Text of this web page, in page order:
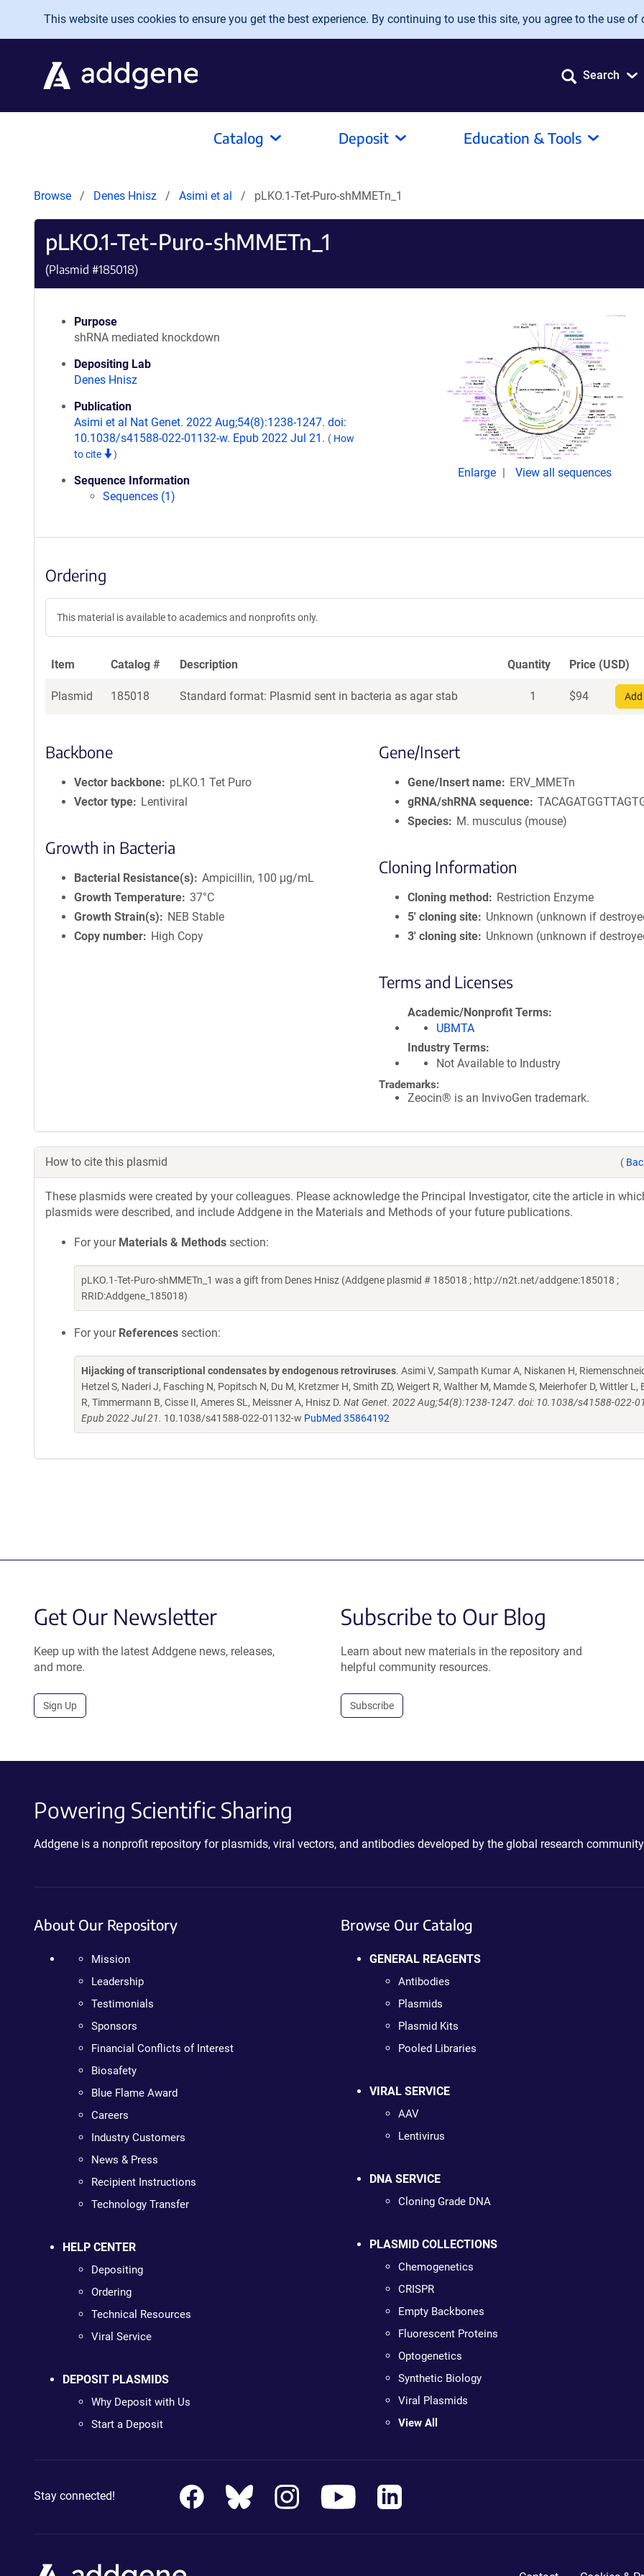
Skip to main content
This website uses cookies to ensure you get the best experience. By continuing to use this site, you agree to the use of
Search
Catalog Deposit Education & Tools
Browse Denes Hnisz Asimi et al pLKO.1-Tet-Puro-shMMETn_1
pLKO.1-Tet-Puro-shMMETn_1
(Plasmid #185018)
Purpose
shRNA mediated knockdown
Depositing Lab
Denes Hnisz
Publication
Asimi et al Nat Genet. 2022 Aug;54(8):1238-1247. doi:
10.1038/s41588-022-01132-w. Epub 2022 Jul 21. ( How
to cite
)
Sequence Information
Sequences (1)
Enlarge View all sequences
Ordering
This material is available to academics and nonprofits only.
Item Catalog # Description Quantity Price (USD)
Plasmid 185018 Standard format: Plasmid sent in bacteria as agar stab 1 $94
Backbone
Vector backbone
pLKO.1 Tet Puro
Vector type
Lentiviral
Growth in Bacteria
Bacterial Resistance(s)
Ampicillin, 100 μg/mL
Growth Temperature 37°C
Growth Strain(s)
NEB Stable
Copy number
High Copy
Gene/Insert
Gene/Insert name
ERV_MMETn
gRNA/shRNA sequence
Species
M. musculus (mouse)
Cloning Information
Cloning method
Restriction Enzyme
5′ cloning site
Unknown (unknown if
3′ cloning site
Unknown (unknown if
Terms and Licenses
Academic/Nonprofit Terms
UBMTA
Industry Terms
Not Available to Industry
Trademarks:
Zeocin® is an InvivoGen trademark.
How to cite this plasmid (
These plasmids were created by your colleagues. Please acknowledge the Principal Investigator, cite the article in
plasmids were described, and include Addgene in the Materials and Methods of your future publications.
For your Materials & Methods section:
pLKO.1-Tet-Puro-shMMETn_1 was a gift from Denes Hnisz (Addgene plasmid # 185018 ; http://n2t.net/addgene:185018 ;
RRID:Addgene_185018)
For your References section:
Hijacking of transcriptional condensates by endogenous retroviruses. Asimi V, Sampath Kumar A, Niskanen H,
Hetzel S, Naderi J, Fasching N, Popitsch N, Du M, Kretzmer H, Smith ZD, Weigert R, Walther M, Mamde S, Meierhofer D, Wittler L,
R, Timmermann B, Cisse II, Ameres SL, Meissner A, Hnisz D. Nat Genet. 2022 Aug;54(8):1238-1247. doi: 10.1038/s41588-022-
Epub 2022 Jul 21. 10.1038/s41588-022-01132-w PubMed 35864192
Get Our Newsletter
Keep up with the latest Addgene news, releases,
and more.
Sign Up
Subscribe to Our Blog
Learn about new materials in the repository and
helpful community resources.
Subscribe
Powering Scientific Sharing
Addgene is a nonprofit repository for plasmids, viral vectors, and antibodies developed by the global research
About Our Repository
Mission
Leadership
Testimonials
Sponsors
Financial Conflicts of Interest
Biosafety
Blue Flame Award
Careers
Industry Customers
News & Press
Recipient Instructions
Technology Transfer
HELP CENTER
Depositing
Ordering
Technical Resources
Viral Service
DEPOSIT PLASMIDS
Why Deposit with Us
Start a Deposit
Browse Our Catalog
GENERAL REAGENTS
Antibodies
Plasmids
Plasmid Kits
Pooled Libraries
VIRAL SERVICE
AAV
Lentivirus
DNA SERVICE
Cloning Grade DNA
PLASMID COLLECTIONS
Chemogenetics
CRISPR
Empty Backbones
Fluorescent Proteins
Optogenetics
Synthetic Biology
Viral Plasmids
View All
Stay connected!